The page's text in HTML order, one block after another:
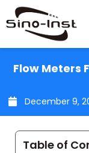
Skip
to
content
Flow Meters
December 9,
Table of